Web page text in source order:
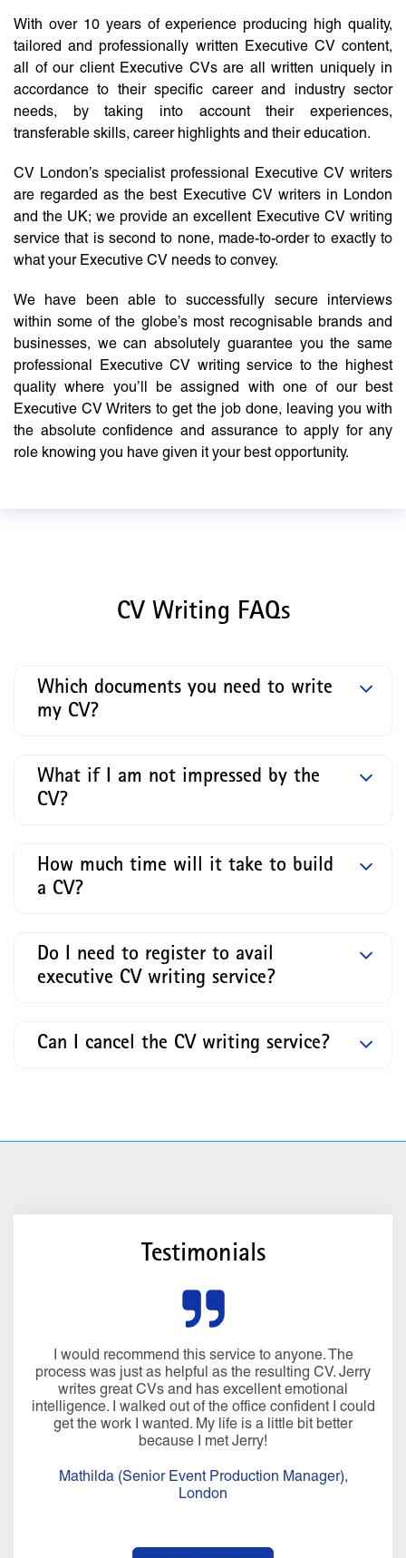
With over 10 years of experience producing high quality,
tailored and professionally written Executive CV content,
all of our client Executive CVs are all written uniquely in
accordance to their specific career and industry sector
needs, by taking into account their experiences,
transferable skills, career highlights and their education.
CV London’s specialist professional Executive CV writers
are regarded as the best Executive CV writers in London
and the UK; we provide an excellent Executive CV writing
service that is second to none, made-to-order to exactly to
what your Executive CV needs to convey.
We have been able to successfully secure interviews
within some of the globe’s most recognisable brands and
businesses, we can absolutely guarantee you the same
professional Executive CV writing service to the highest
quality where you’ll be assigned with one of our best
Executive CV Writers to get the job done, leaving you with
the absolute confidence and assurance to apply for any
role knowing you have given it your best opportunity.
CV Writing FAQs
Which documents you need to write
my CV?
What if I am not impressed by the
CV?
How much time will it take to build
a CV?
Do I need to register to avail
executive CV writing service?
Can I cancel the CV writing service?
Testimonials
I would recommend this service to anyone. The
process was just as helpful as the resulting CV. Jerry
writes great CVs and has excellent emotional
intelligence. I walked out of the office confident I could
get the work I wanted. My life is a little bit better
because I met Jerry!
Mathilda (Senior Event Production Manager),
London